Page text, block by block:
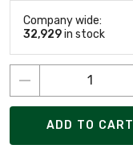
Company wide:
32,929in stock
ADD TO CART